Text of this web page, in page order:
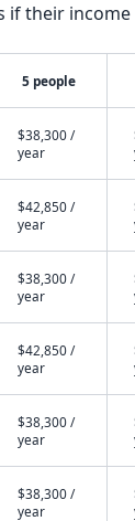
their
5 people
$38,300 /
year
$42,850 /
year
$38,300 /
year
$42,850 /
year
$38,300 /
year
$38,300 /
year